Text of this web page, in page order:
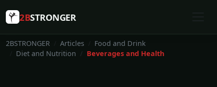
2BSTRONGER
2BSTRONGER Articles
Food and Drink
Diet and Nutrition
Beverages and Health